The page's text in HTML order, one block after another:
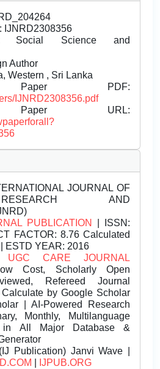
IJNRD2308356
Social Science and
Author
Western , Sri Lanka
Paper PDF:
IJNRD2308356.pdf
Paper URL:
JOURNAL OF
AND
PUBLICATION
| ISSN:
FACTOR: 8.76 Calculated
ESTD YEAR: 2016
UGC CARE JOURNAL
Cost, Scholarly Open
Refereed Journal
Calculate by Google Scholar
| AI-Powered Research
Monthly, Multilanguage
in All Major Database &
Publication) Janvi Wave |
IJPUB.ORG